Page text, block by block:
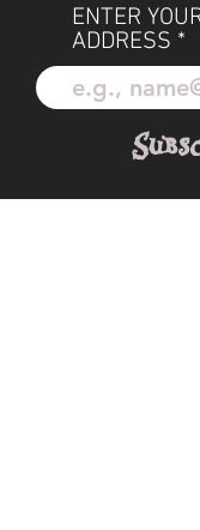
ENTER
ADDRESS